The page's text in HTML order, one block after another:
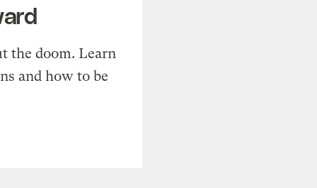
the doom. Learn
and how to be